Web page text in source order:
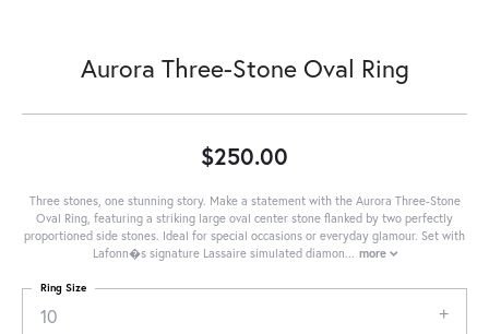
Aurora Three-Stone Oval Ring
$250.00
Three stones, one stunning story. Make a statement with the Aurora Three-Stone
Oval Ring, featuring a striking large oval center stone flanked by two perfectly
proportioned side stones. Ideal for special occasions or everyday glamour. Set with
Lafonn�s signature Lassaire simulated diamon
more
10
Ring Size